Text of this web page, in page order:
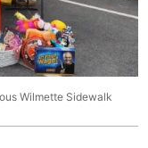
Wilmette Sidewalk